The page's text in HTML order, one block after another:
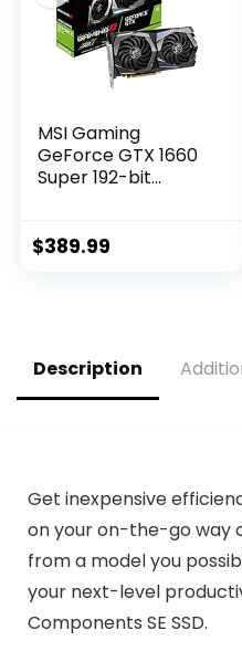
MSI Gaming
GeForce GTX 1660
Super 192-bit
Support DirectX 12
$389.99
Description
Get inexpensive
on your on-the-go way
from a model you
your next-level
Components SE SSD.